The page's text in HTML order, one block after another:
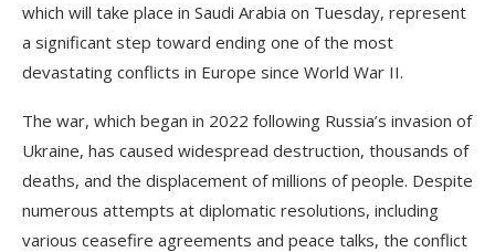
which will take place in Saudi Arabia on Tuesday, represent
a significant step toward ending one of the most
devastating conflicts in Europe since World War II.
The war, which began in 2022 following Russia’s invasion of
Ukraine, has caused widespread destruction, thousands of
deaths, and the displacement of millions of people. Despite
numerous attempts at diplomatic resolutions, including
various ceasefire agreements and peace talks, the conflict